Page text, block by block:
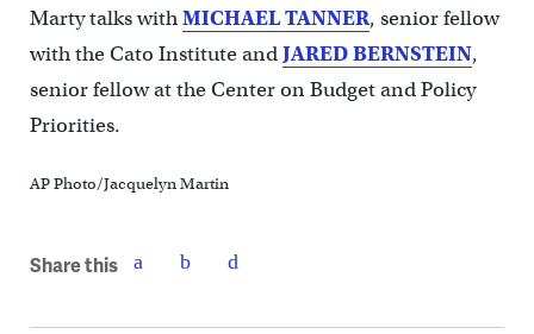
Marty talks withMICHAEL TANNER, senior fellow
with the Cato Institute andJARED BERNSTEIN,
senior fellow at the Center on Budget and Policy
Priorities.
AP Photo/Jacquelyn Martin
Share this